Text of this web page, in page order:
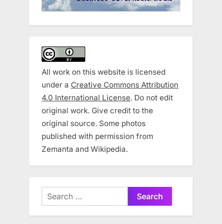
All work on this website is licensed
under a Creative Commons Attribution
4.0 International License. Do not edit
original work. Give credit to the
original source. Some photos
published with permission from
Zemanta and Wikipedia.
Search
for: